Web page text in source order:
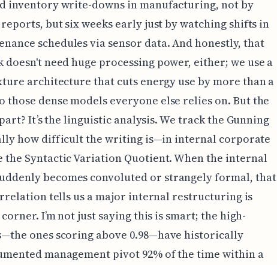
inventory write-downs in manufacturing, not by
but six weeks early just by watching shifts in
schedules via sensor data. And honestly, that
need huge processing power, either; we use a
architecture that cuts energy use by more than a
dense models everyone else relies on. But the
It’s the linguistic analysis. We track the Gunning
how difficult the writing is—in internal corporate
the Syntactic Variation Quotient. When the internal
becomes convoluted or strangely formal, that
tells us a major internal restructuring is
I’m not just saying this is smart; the high-
ones scoring above 0.98—have historically
management pivot 92% of the time within a